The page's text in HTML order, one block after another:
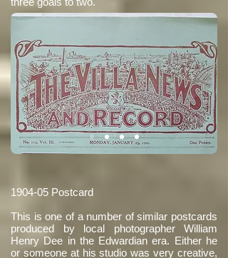
1904-05 Postcard
This is one of a number of similar postcards
produced by local photographer William
Henry Dee in the Edwardian era. Either he
or someone at his studio was very creative,